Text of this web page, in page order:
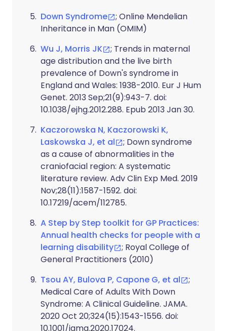
Down Syndrome
; Online Mendelian
Inheritance in Man (OMIM)
Wu J, Morris JK
; Trends in maternal
age distribution and the live birth
prevalence of Down's syndrome in
England and Wales: 1938-2010. Eur J Hum
Genet. 2013 Sep;21(9):943-7. doi:
10.1038/ejhg.2012.288. Epub 2013 Jan 30.
Kaczorowska N, Kaczorowski K,
Laskowska J, et al
; Down syndrome
as a cause of abnormalities in the
craniofacial region: A systematic
literature review. Adv Clin Exp Med. 2019
Nov;28(11):1587-1592. doi:
10.17219/acem/112785.
A Step by Step toolkit for GP Practices:
Annual health checks for people with a
learning disability
; Royal College of
General Practitioners (2010)
Tsou AY, Bulova P, Capone G, et al
;
Medical Care of Adults With Down
Syndrome: A Clinical Guideline. JAMA.
2020 Oct 20;324(15):1543-1556. doi:
10.1001/jama.2020.17024.